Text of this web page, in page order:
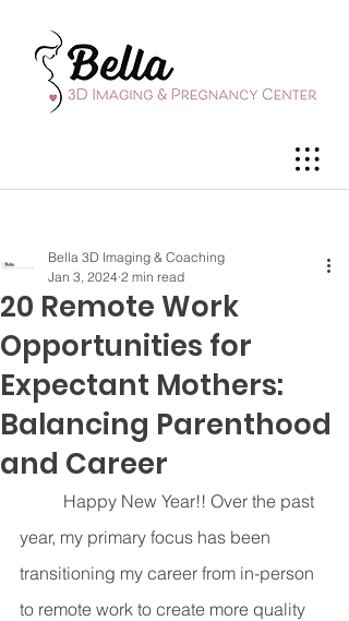
20 Remote Work
Opportunities for
Expectant Mothers:
Balancing Parenthood
and Career
Bella 3D Imaging & Coaching
Jan 3, 2024 2 min read
year, my primary focus has been
transitioning my career from in-person
to remote work to create more quality